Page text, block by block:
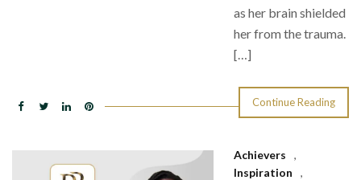
as her brain shielded
her from the trauma.
[…]
Continue Reading
Achievers
,
Inspiration
,